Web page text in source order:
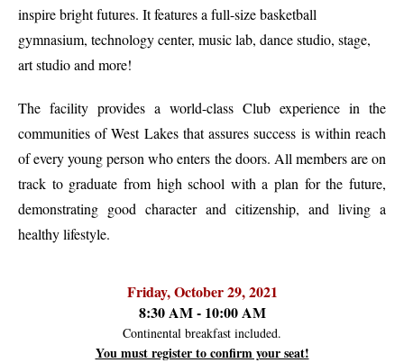
inspire bright futures. It features a full-size basketball
gymnasium, technology center, music lab, dance studio, stage,
art studio and more!
The facility provides a world-class Club experience in the
communities of West Lakes that assures success is within reach
of every young person who enters the doors. All members are on
track to graduate from high school with a plan for the future,
demonstrating good character and citizenship, and living a
healthy lifestyle.
Friday, October 29, 2021
8:30 AM - 10:00 AM
Continental breakfast included.
You must register to confirm your seat!